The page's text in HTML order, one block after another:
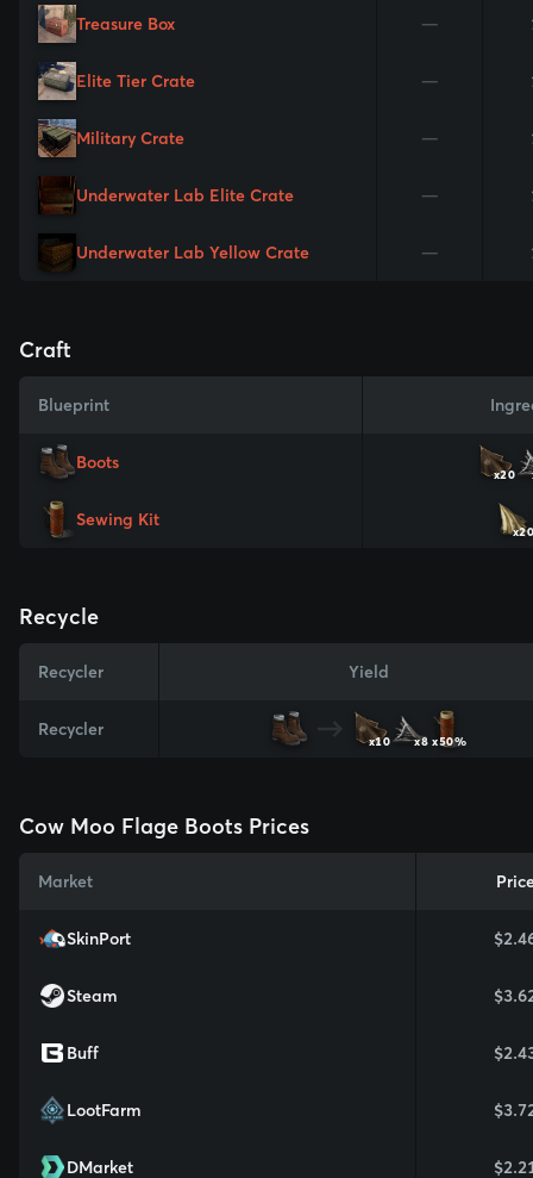
Treasure Box —
Elite Tier Crate —
Military Crate —
Underwater Lab Elite Crate —
Underwater Lab Yellow Crate —
Craft
Blueprint
Boots
x20
Sewing Kit
Recycle
Recycler Yield
Recycler
x10 x8 x50%
Cow Moo Flage Boots Prices
Market
SkinPort
Steam
Buff
LootFarm
DMarket